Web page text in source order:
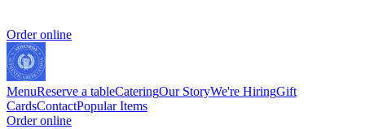
Order online
MenuReserve a tableCateringOur StoryWe're HiringGift
CardsContactPopular Items
Order online